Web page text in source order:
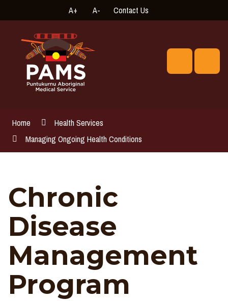
A+ A- Contact Us
online
Search
Home
Health Services
Managing Ongoing Health Conditions
Chronic
Disease
Management
Program